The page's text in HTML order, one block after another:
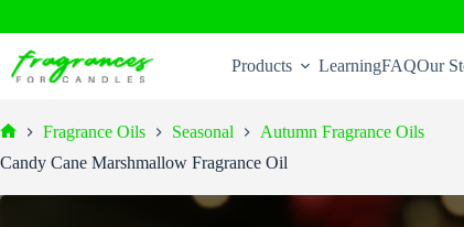
content
Products LearningFAQOur
Fragrance Oils Seasonal
Autumn Fragrance Oils
Candy Cane Marshmallow Fragrance Oil